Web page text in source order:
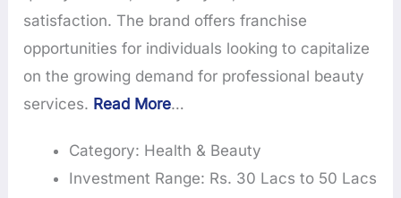
satisfaction. The brand offers franchise
opportunities for individuals looking to capitalize
on the growing demand for professional beauty
services. Read More…
Category: Health & Beauty
Investment Range: Rs. 30 Lacs to 50 Lacs